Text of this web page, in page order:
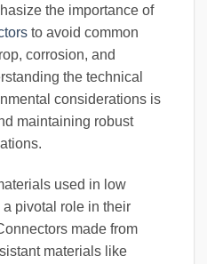
the importance of
to avoid common
corrosion, and
the technical
considerations is
maintaining robust
used in low
pivotal role in their
made from
materials like